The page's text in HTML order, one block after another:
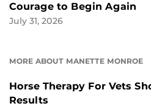
Courage to Begin Again
July 31, 2026
MORE ABOUT MANETTE MONROE
Horse Therapy For Vets
Results